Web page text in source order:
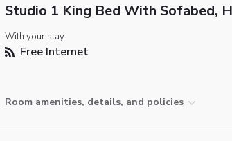
Studio 1 King Bed With Sofabed,
With your stay:
Free Internet
Room amenities, details, and policies